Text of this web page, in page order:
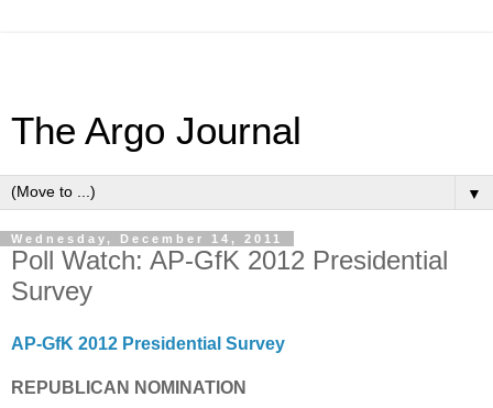
The Argo Journal
▼
Wednesday, December 14, 2011
Poll Watch: AP-GfK 2012 Presidential
Survey
AP-GfK 2012 Presidential Survey
REPUBLICAN NOMINATION